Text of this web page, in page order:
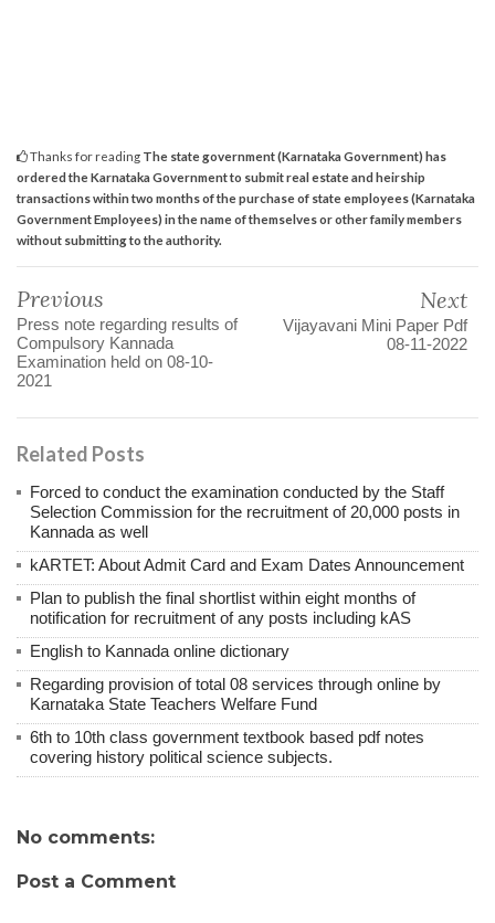
Thanks for reading The state government (Karnataka Government) has
ordered the Karnataka Government to submit real estate and heirship
transactions within two months of the purchase of state employees (Karnataka
Government Employees) in the name of themselves or other family members
without submitting to the authority.
Previous
Press note regarding results of
Compulsory Kannada
Examination held on 08-10-
2021
Next
Vijayavani Mini Paper Pdf
08-11-2022
Related Posts
Forced to conduct the examination conducted by the Staff
Selection Commission for the recruitment of 20,000 posts in
Kannada as well
kARTET: About Admit Card and Exam Dates Announcement
Plan to publish the final shortlist within eight months of
notification for recruitment of any posts including kAS
English to Kannada online dictionary
Regarding provision of total 08 services through online by
Karnataka State Teachers Welfare Fund
6th to 10th class government textbook based pdf notes
covering history political science subjects.
No comments:
Post a Comment